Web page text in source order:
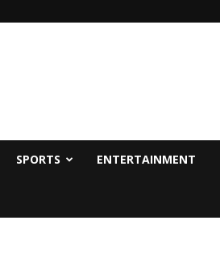
SPORTS ENTERTAINMENT